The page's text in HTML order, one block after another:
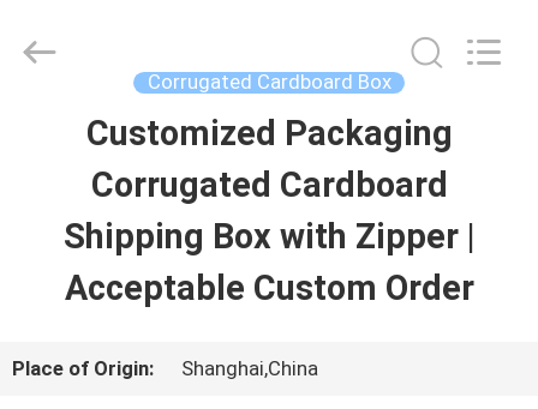
HOME
PRODUCTS
ABOUT
US
Packing
Corrugated Cardboard Box
Customized Packaging
Corrugated Cardboard
Shipping Box with Zipper |
Acceptable Custom Order
Place of Origin: Shanghai,China